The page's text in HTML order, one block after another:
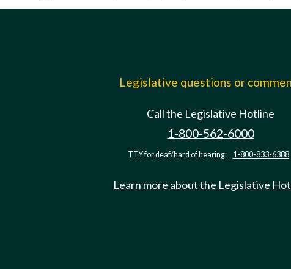
Legislative questions or
Call the Legislative Hotline
1-800-562-6000
TTY for deaf/hard of hearing: 1-800-833-6388
Learn more about the Legislative